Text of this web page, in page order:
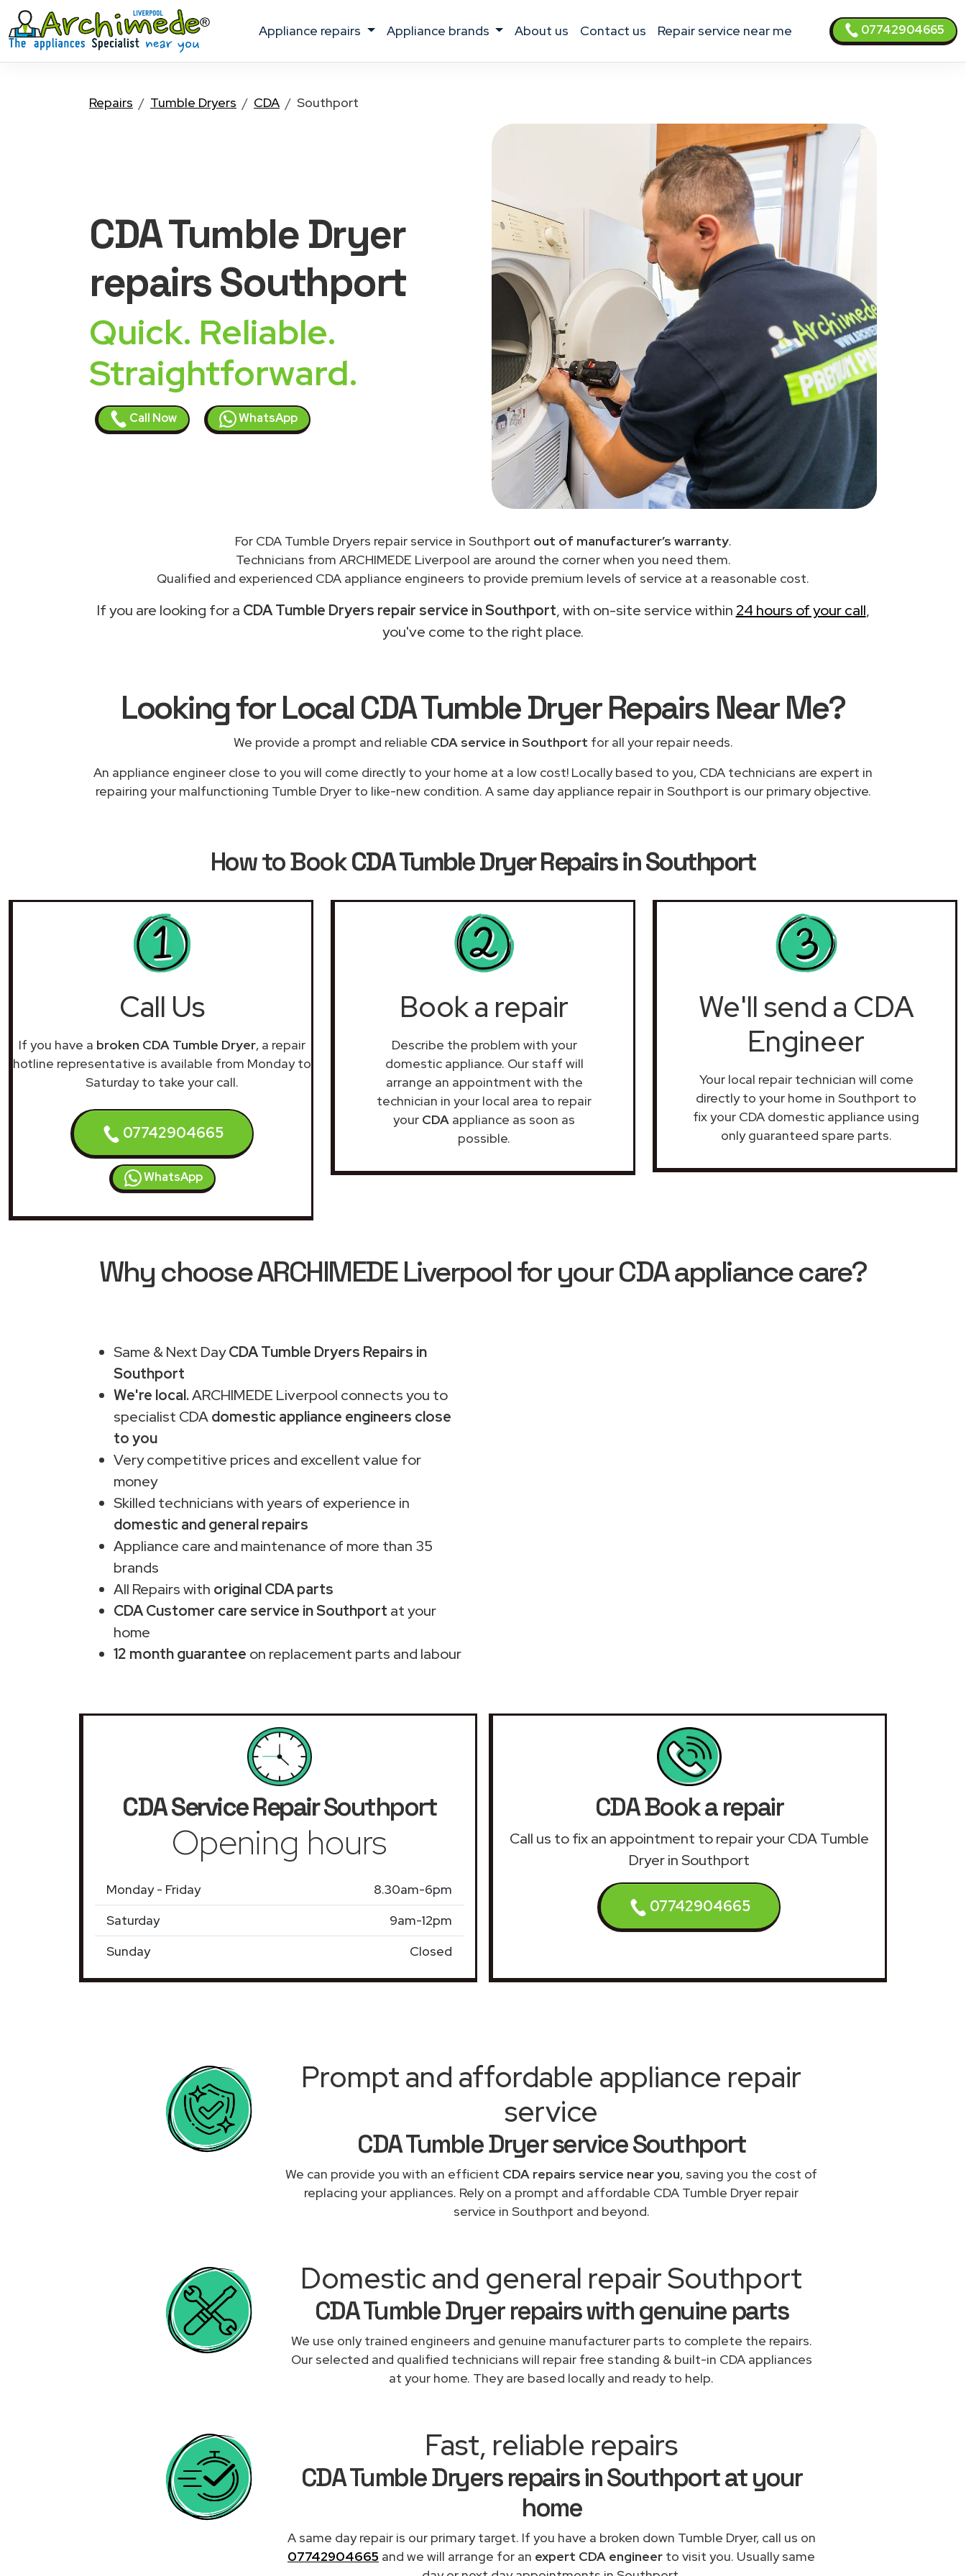
appliance repairs appliance brands about us contact us Repair service near me 07742904665
Repairs Tumble Dryers CDA Southport
CDA Tumble Dryer
repairs Southport
Quick. Reliable.
Straightforward.
Call Now WhatsApp
For CDA Tumble Dryers repair service in Southport out of manufacturer’s warranty.
Technicians from ARCHIMEDE Liverpool are around the corner when you need them.
Qualified and experienced CDA appliance engineers to provide premium levels of service at a reasonable cost.
If you are looking for a CDA Tumble Dryers repair service in Southport, with on-site service within 24 hours of your call,
you've come to the right place.
Looking for Local CDA Tumble Dryer RepairsNear Me?
We provide a prompt and reliable CDA service in Southport for all your repair needs.
An appliance engineer close to you will come directly to your home at a low cost! Locally based to you, CDA technicians are expert in
repairing your malfunctioning Tumble Dryer to like-new condition. A same day appliance repair in Southport is our primary objective.
How to BookCDA Tumble Dryer Repairs in Southport
Call Us
If you have a broken CDA Tumble Dryer, a repair
hotline representative is available from Monday to
Saturday to take your call.
07742904665
WhatsApp
Book a repair
Describe the problem with your
domestic appliance. Our staff will
arrange an appointment with the
technician in your local area to repair
your CDA appliance as soon as
possible.
We'll send a CDA
Engineer
Your local repair technician will come
directly to your home in Southport to
fix your CDA domestic appliance using
only guaranteed spare parts.
Why choose ARCHIMEDE Liverpool for your CDA appliance care?
Same & Next DayCDA Tumble Dryers Repairs in
Southport
We're local.ARCHIMEDE Liverpool connects you to
specialist CDAdomestic appliance engineers close
to you
Very competitive prices and excellent value for
money
Skilled technicians with years of experience in
domestic and general repairs
Appliance care and maintenance of more than 35
brands
All Repairs with original CDA parts
CDA Customer care service in Southport at your
home
12 month guarantee on replacement parts and labour
CDA Service RepairSouthport
Opening hours
Monday - Friday
8.30am-6pm
Saturday
9am-12pm
Sunday
Closed
CDA Book a repair
Call us to fix an appointment to repair your CDA Tumble
Dryer in Southport
07742904665
Prompt and affordable appliance repair
service
CDA Tumble Dryer service Southport
We can provide you with an efficient CDA repairs service near you, saving you the cost of
replacing your appliances. Rely on a prompt and affordable CDA Tumble Dryer repair
service in Southport and beyond.
Domestic and general repair Southport
CDA Tumble Dryer repairs with genuine parts
We use only trained engineers and genuine manufacturer parts to complete the repairs.
Our selected and qualified technicians will repair free standing & built-in CDA appliances
at your home. They are based locally and ready to help.
Fast, reliable repairs
CDA Tumble Dryers repairs in Southport at your
home
A same day repair is our primary target. If you have a broken down Tumble Dryer, call us on
07742904665 and we will arrange for an expert CDA engineer to visit you. Usually same